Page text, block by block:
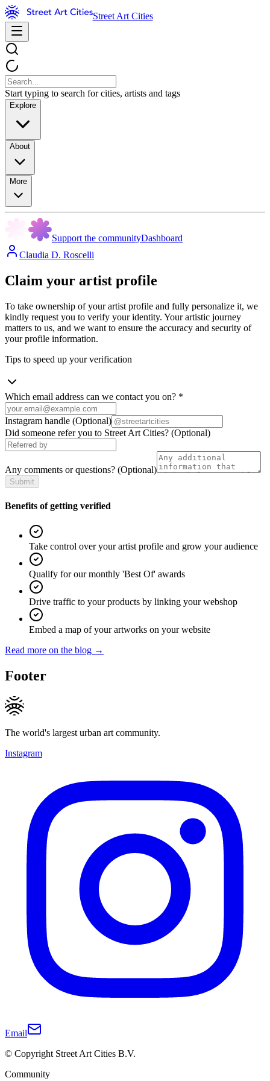
Street Art Cities
Start typing to search for cities, artists and tags
Explore
About
More
Support the communityDashboard
Claudia D. Roscelli
Claim your artist profile
To take ownership of your artist profile and fully personalize it, we
kindly request you to verify your identity. Your artistic journey
matters to us, and we want to ensure the accuracy and security of
your profile information.
Tips to speed up your verification
Which email address can we contact you on? *
Instagram handle (Optional)
Did someone refer you to Street Art Cities? (Optional)
Any comments or questions? (Optional)
Submit
Benefits of getting verified
Take control over your artist profile and grow your audience
Qualify for our monthly 'Best Of' awards
Drive traffic to your products by linking your webshop
Embed a map of your artworks on your website
Read more on the blog →
Footer
The world's largest urban art community.
Instagram
Email
© Copyright Street Art Cities B.V.
Community